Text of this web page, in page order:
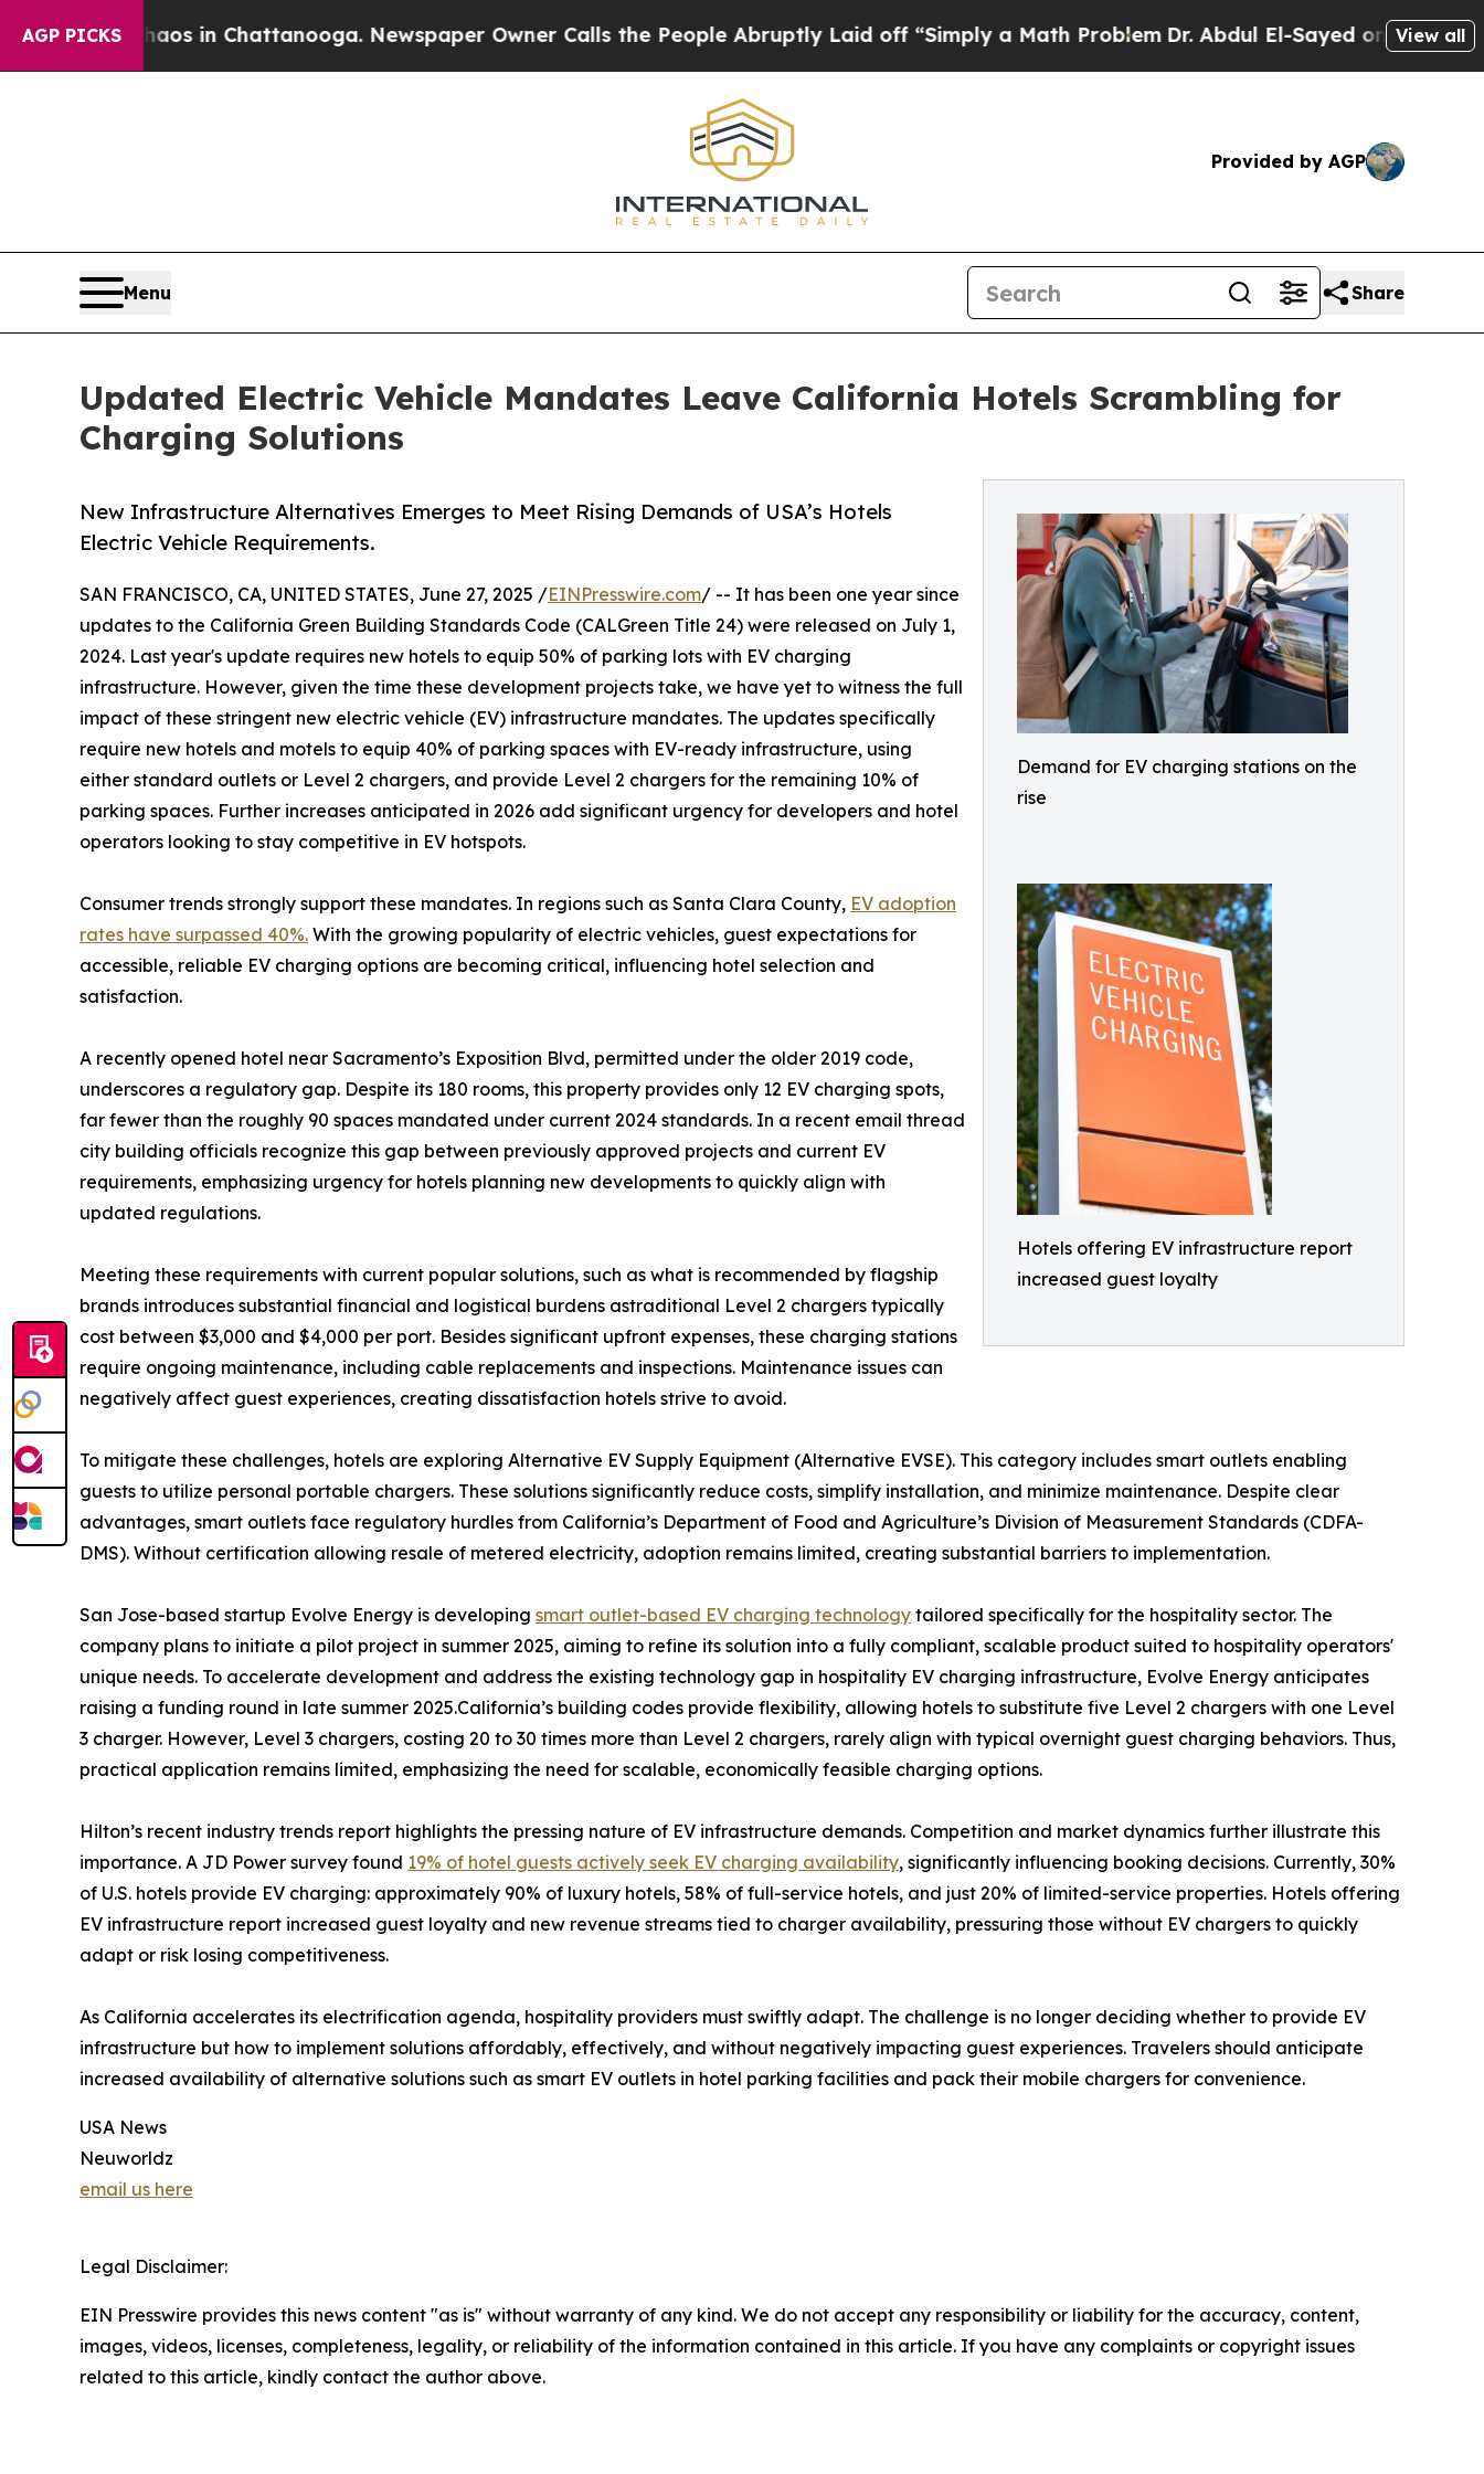
AGP PICKS
Chaos in Chattanooga. Newspaper Owner Calls the People Abruptly Laid off “Simply a Math Problem Dr. Abdul El-Sayed on Historic View all
Provided by AGP
Menu Share
Updated Electric Vehicle Mandates Leave California Hotels Scrambling for
Charging Solutions
Demand for EV charging stations on the
rise
Hotels offering EV infrastructure report
increased guest loyalty
New Infrastructure Alternatives Emerges to Meet Rising Demands of USA’s Hotels
Electric Vehicle Requirements.
SAN FRANCISCO, CA, UNITED STATES, June 27, 2025 /EINPresswire.com/ -- It has been one year since
updates to the California Green Building Standards Code (CALGreen Title 24) were released on July 1,
2024. Last year's update requires new hotels to equip 50% of parking lots with EV charging
infrastructure. However, given the time these development projects take, we have yet to witness the full
impact of these stringent new electric vehicle (EV) infrastructure mandates. The updates specifically
require new hotels and motels to equip 40% of parking spaces with EV-ready infrastructure, using
either standard outlets or Level 2 chargers, and provide Level 2 chargers for the remaining 10% of
parking spaces. Further increases anticipated in 2026 add significant urgency for developers and hotel
operators looking to stay competitive in EV hotspots.
Consumer trends strongly support these mandates. In regions such as Santa Clara County, EV adoption
rates have surpassed 40%. With the growing popularity of electric vehicles, guest expectations for
accessible, reliable EV charging options are becoming critical, influencing hotel selection and
satisfaction.
A recently opened hotel near Sacramento’s Exposition Blvd, permitted under the older 2019 code,
underscores a regulatory gap. Despite its 180 rooms, this property provides only 12 EV charging spots,
far fewer than the roughly 90 spaces mandated under current 2024 standards. In a recent email thread
city building officials recognize this gap between previously approved projects and current EV
requirements, emphasizing urgency for hotels planning new developments to quickly align with
updated regulations.
Meeting these requirements with current popular solutions, such as what is recommended by flagship
brands introduces substantial financial and logistical burdens astraditional Level 2 chargers typically
cost between $3,000 and $4,000 per port. Besides significant upfront expenses, these charging stations
require ongoing maintenance, including cable replacements and inspections. Maintenance issues can
negatively affect guest experiences, creating dissatisfaction hotels strive to avoid.
To mitigate these challenges, hotels are exploring Alternative EV Supply Equipment (Alternative EVSE). This category includes smart outlets enabling
guests to utilize personal portable chargers. These solutions significantly reduce costs, simplify installation, and minimize maintenance. Despite clear
advantages, smart outlets face regulatory hurdles from California’s Department of Food and Agriculture’s Division of Measurement Standards (CDFA-
DMS). Without certification allowing resale of metered electricity, adoption remains limited, creating substantial barriers to implementation.
San Jose-based startup Evolve Energy is developing smart outlet-based EV charging technology tailored specifically for the hospitality sector. The
company plans to initiate a pilot project in summer 2025, aiming to refine its solution into a fully compliant, scalable product suited to hospitality operators'
unique needs. To accelerate development and address the existing technology gap in hospitality EV charging infrastructure, Evolve Energy anticipates
raising a funding round in late summer 2025.California’s building codes provide flexibility, allowing hotels to substitute five Level 2 chargers with one Level
3 charger. However, Level 3 chargers, costing 20 to 30 times more than Level 2 chargers, rarely align with typical overnight guest charging behaviors. Thus,
practical application remains limited, emphasizing the need for scalable, economically feasible charging options.
Hilton’s recent industry trends report highlights the pressing nature of EV infrastructure demands. Competition and market dynamics further illustrate this
importance. A JD Power survey found 19% of hotel guests actively seek EV charging availability, significantly influencing booking decisions. Currently, 30%
of U.S. hotels provide EV charging: approximately 90% of luxury hotels, 58% of full-service hotels, and just 20% of limited-service properties. Hotels offering
EV infrastructure report increased guest loyalty and new revenue streams tied to charger availability, pressuring those without EV chargers to quickly
adapt or risk losing competitiveness.
As California accelerates its electrification agenda, hospitality providers must swiftly adapt. The challenge is no longer deciding whether to provide EV
infrastructure but how to implement solutions affordably, effectively, and without negatively impacting guest experiences. Travelers should anticipate
increased availability of alternative solutions such as smart EV outlets in hotel parking facilities and pack their mobile chargers for convenience.
USA News
Neuworldz
email us here
Legal Disclaimer:
EIN Presswire provides this news content "as is" without warranty of any kind. We do not accept any responsibility or liability for the accuracy, content,
images, videos, licenses, completeness, legality, or reliability of the information contained in this article. If you have any complaints or copyright issues
related to this article, kindly contact the author above.